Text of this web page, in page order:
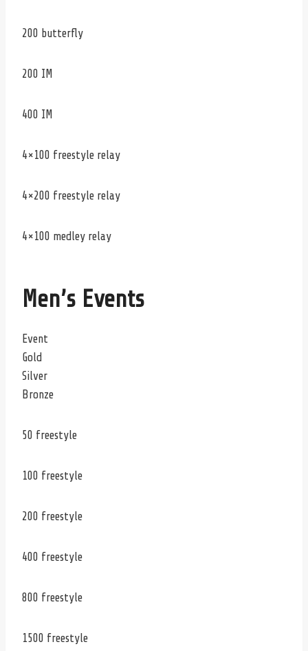
200 butterfly
200 IM
400 IM
4×100 freestyle relay
4×200 freestyle relay
4×100 medley relay
Men’s Events
Event
Gold
Silver
Bronze
50 freestyle
100 freestyle
200 freestyle
400 freestyle
800 freestyle
1500 freestyle